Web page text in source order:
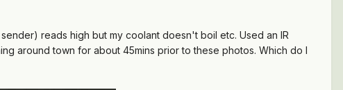
reads high but my coolant doesn't boil etc. Used an IR
around town for about 45mins prior to these photos. Which do I